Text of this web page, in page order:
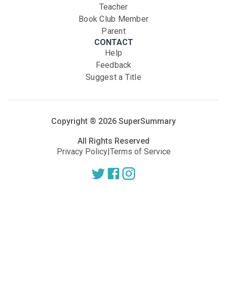
Teacher
Book Club Member
Parent
CONTACT
Help
Feedback
Suggest a Title
Copyright ® 2026 SuperSummary
All Rights Reserved
Privacy Policy|Terms of Service